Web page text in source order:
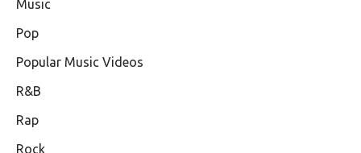
Music
Pop
Popular Music Videos
R&B
Rap
Rock